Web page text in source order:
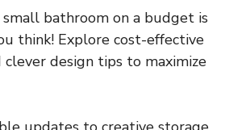
small bathroom on a budget is
think! Explore cost-effective
clever design tips to maximize